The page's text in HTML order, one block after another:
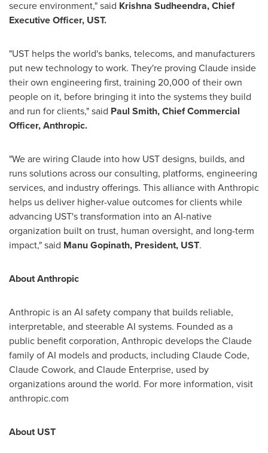
secure environment," said Krishna Sudheendra, Chief
Executive Officer, UST.
"UST helps the world's banks, telecoms, and manufacturers
put new technology to work. They're proving Claude inside
their own engineering first, training 20,000 of their own
people on it, before bringing it into the systems they build
and run for clients," said Paul Smith, Chief Commercial
Officer, Anthropic.
"We are wiring Claude into how UST designs, builds, and
runs solutions across our consulting, platforms, engineering
services, and industry offerings. This alliance with Anthropic
helps us deliver higher-value outcomes for clients while
advancing UST's transformation into an AI-native
organization built on trust, human oversight, and long-term
impact," said Manu Gopinath, President, UST.
About Anthropic
Anthropic is an AI safety company that builds reliable,
interpretable, and steerable AI systems. Founded as a
public benefit corporation, Anthropic develops the Claude
family of AI models and products, including Claude Code,
Claude Cowork, and Claude Enterprise, used by
organizations around the world. For more information, visit
anthropic.com
About UST